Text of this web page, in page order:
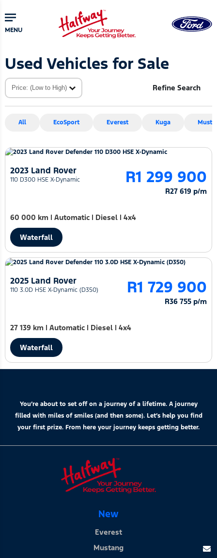
to
main
content
to
primary
sidebar
MENU
Used Vehicles for Sale
Refine Search
All EcoSport Everest Kuga
2023 Land Rover
110 D300 HSE X-Dynamic R1 299 900
R27 619 p/m
60 000 km | Automatic | Diesel | 4x4
Waterfall
2025 Land Rover
110 3.0D HSE X-Dynamic (D350) R1 729 900
R36 755 p/m
27 139 km | Automatic | Diesel | 4x4
Waterfall
You’re about to set off on a journey of a lifetime. A journey
filled with miles of smiles (and then some). Let’s help you find
your first prize. From here your journey keeps getting better.
New
Everest
Mustang